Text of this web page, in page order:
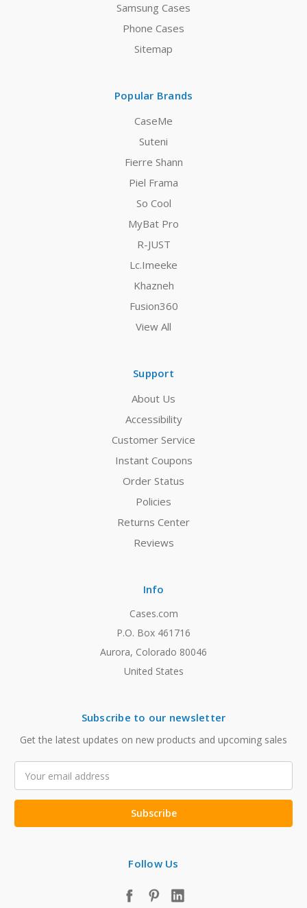
Samsung Cases
Phone Cases
Sitemap
Popular Brands
CaseMe
Suteni
Fierre Shann
Piel Frama
So Cool
MyBat Pro
R-JUST
Lc.Imeeke
Khazneh
Fusion360
View All
Support
About Us
Accessibility
Customer Service
Instant Coupons
Order Status
Policies
Returns Center
Reviews
Info
Cases.com
P.O. Box 461716
Aurora, Colorado 80046
United States
Subscribe to our newsletter
Get the latest updates on new products and upcoming sales
Address
Follow Us